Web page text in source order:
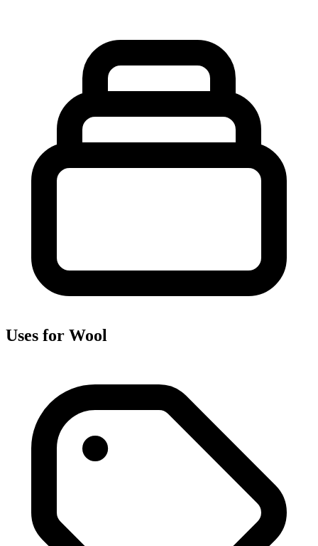
Uses for Wool